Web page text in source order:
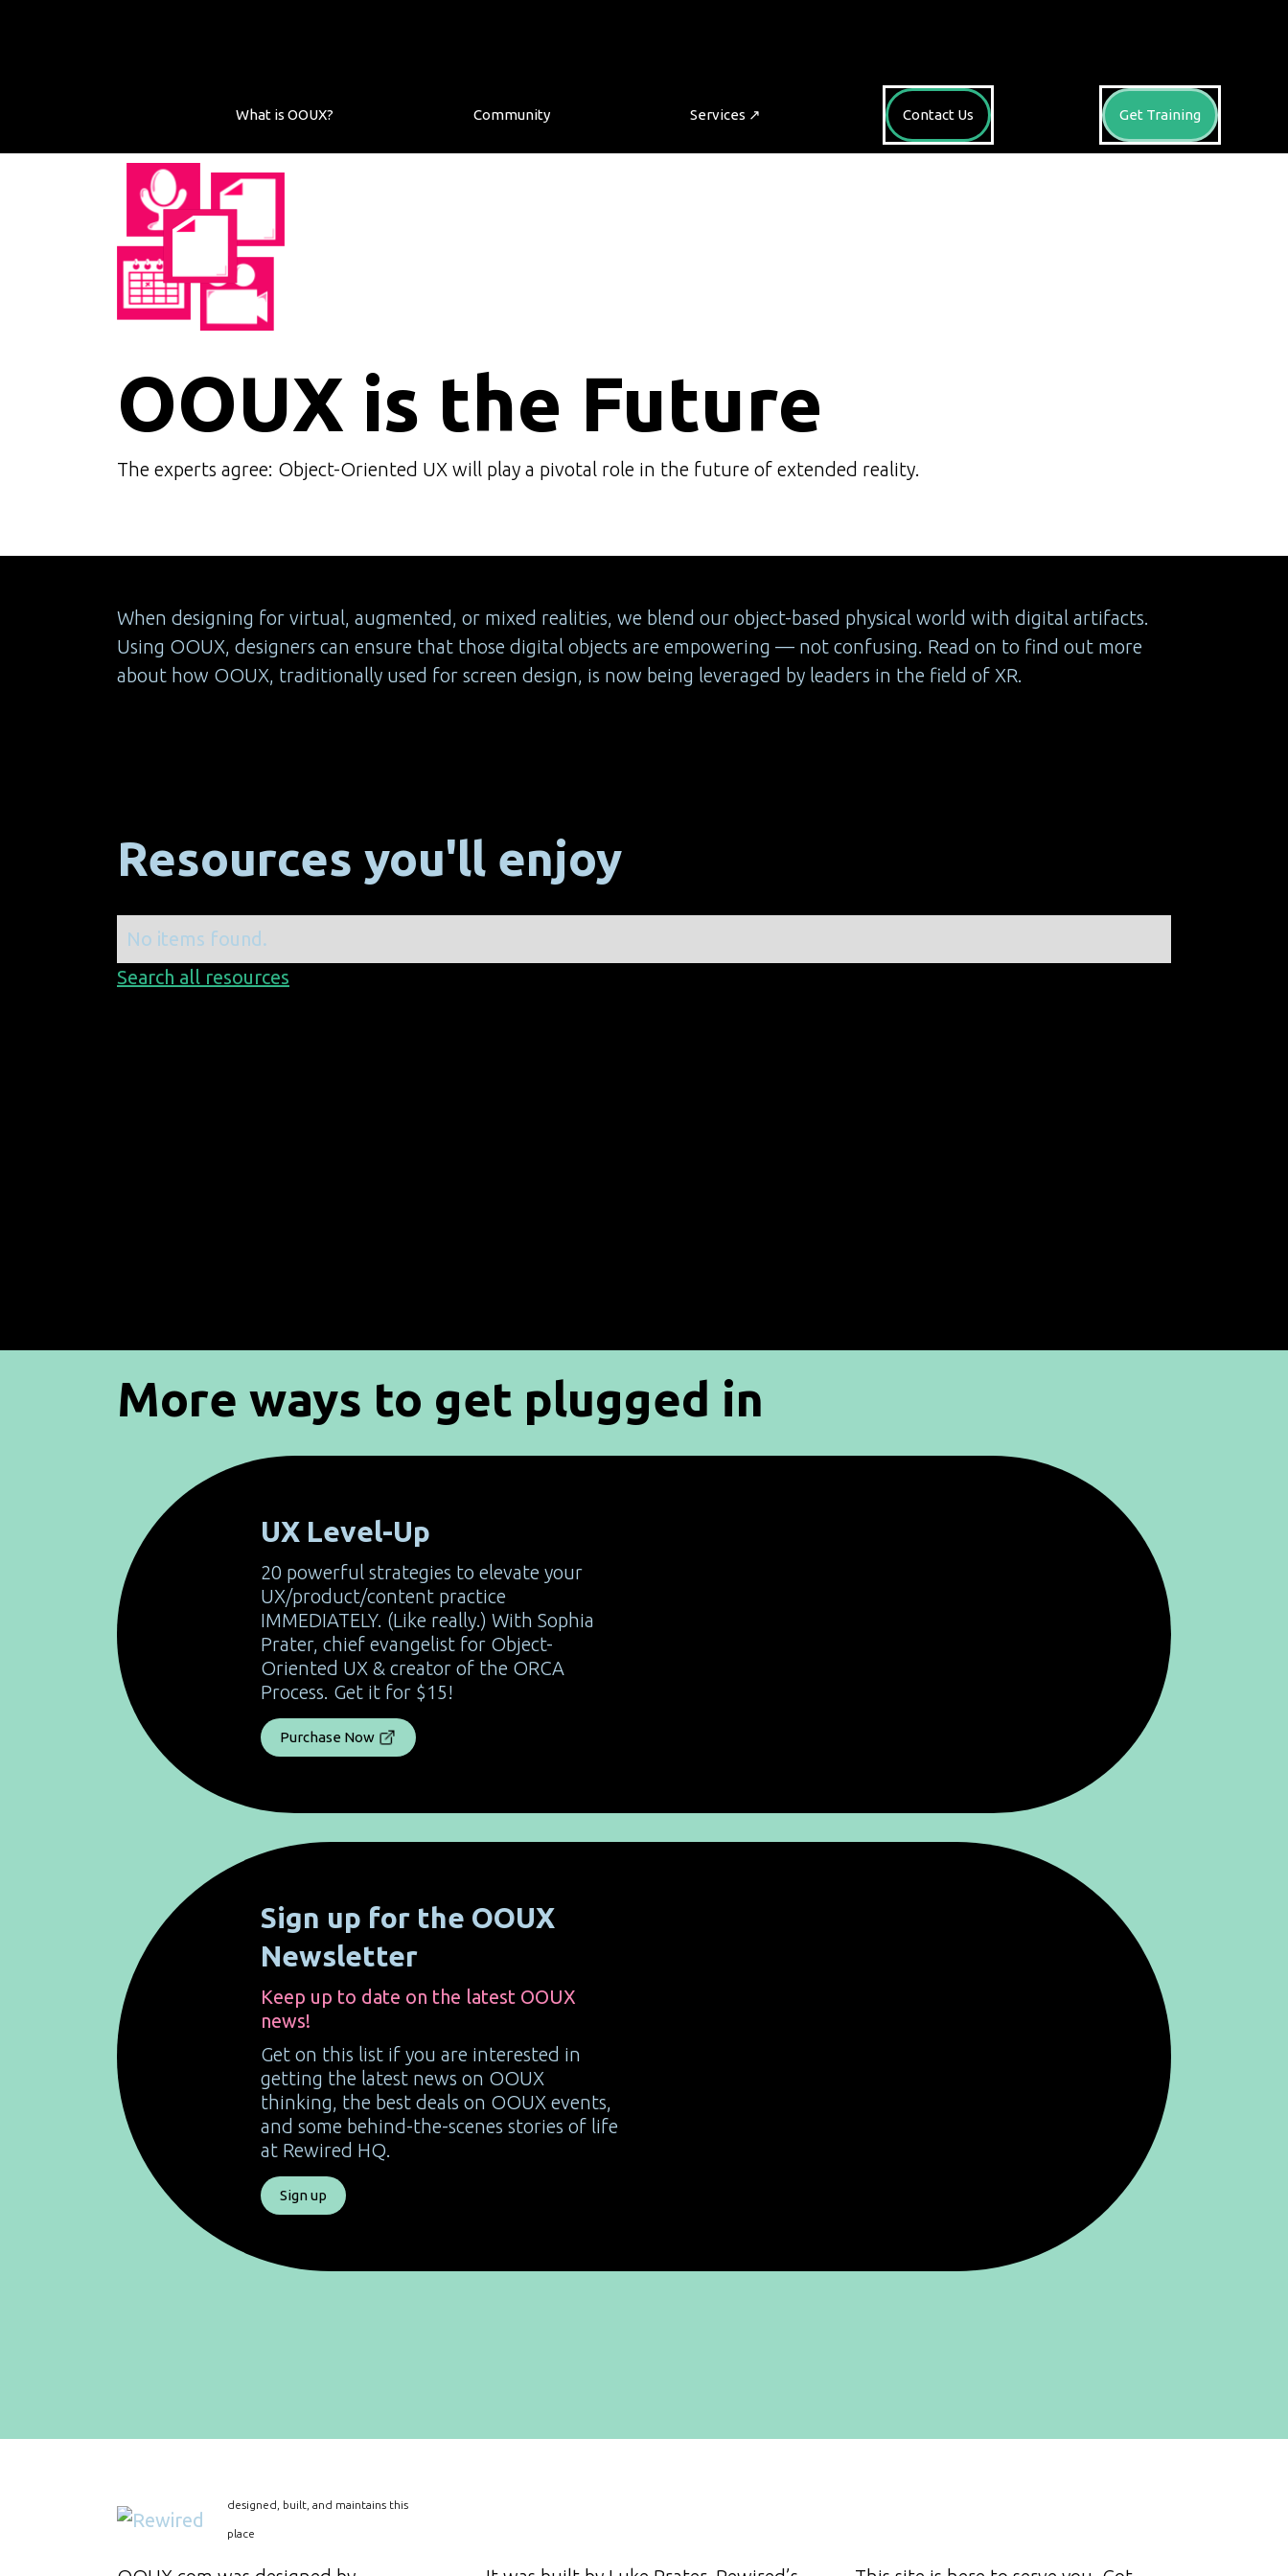
What is OOUX? Community Services ↗ Contact Us Get Training
OOUX is the Future
The experts agree: Object-Oriented UX will play a pivotal role in the future of extended reality.
When designing for virtual, augmented, or mixed realities, we blend our object-based physical world with digital artifacts.
Using OOUX, designers can ensure that those digital objects are empowering — not confusing. Read on to find out more
about how OOUX, traditionally used for screen design, is now being leveraged by leaders in the field of XR.
Resources you'll enjoy
No items found.
Search all resources
More ways to get plugged in
UX Level-Up
20 powerful strategies to elevate your
UX/product/content practice
IMMEDIATELY. (Like really.) With Sophia
Prater, chief evangelist for Object-
Oriented UX & creator of the ORCA
Process. Get it for $15!
Purchase Now
Sign up for the OOUX
Newsletter
Keep up to date on the latest OOUX
news!
Get on this list if you are interested in
getting the latest news on OOUX
thinking, the best deals on OOUX events,
and some behind-the-scenes stories of life
at Rewired HQ.
Sign up
designed, built, and maintains this
place